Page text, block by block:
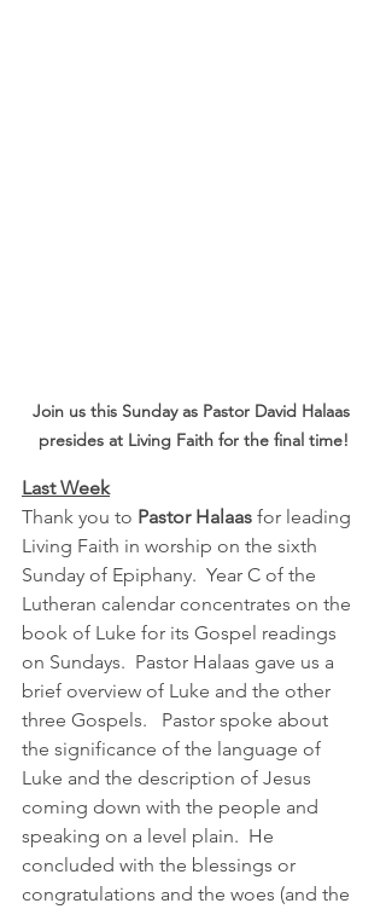
Join us this Sunday as Pastor David Halaas
presides at Living Faith for the final time!
Last Week
Thank you to Pastor Halaas for leading
Living Faith in worship on the sixth
Sunday of Epiphany.  Year C of the
Lutheran calendar concentrates on the
book of Luke for its Gospel readings
on Sundays.  Pastor Halaas gave us a
brief overview of Luke and the other
three Gospels.   Pastor spoke about
the significance of the language of
Luke and the description of Jesus
coming down with the people and
speaking on a level plain.  He
concluded with the blessings or
congratulations and the woes (and the